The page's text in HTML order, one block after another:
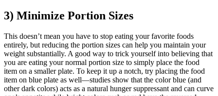
3) Minimize Portion Sizes
This doesn’t mean you have to stop eating your favorite foods
entirely, but reducing the portion sizes can help you maintain your
weight substantially. A good way to trick yourself into believing that
you are eating your normal portion size to simply place the food
item on a smaller plate. To keep it up a notch, try placing the food
item on blue plate as well—studies show that the color blue (and
other dark colors) acts as a natural hunger suppressant and can curve